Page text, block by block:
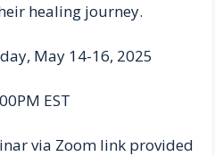
healing journey.
May 14-16, 2025
EST
via Zoom link provided